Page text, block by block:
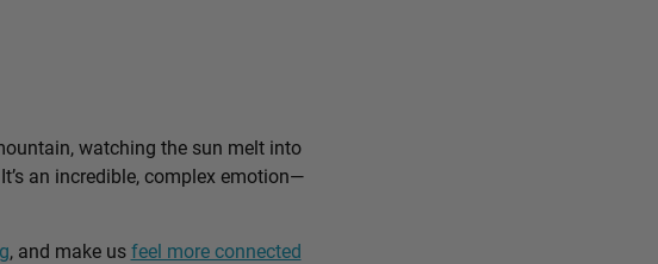
watching the sun melt into
an incredible, complex emotion—
, and make usfeel more connected